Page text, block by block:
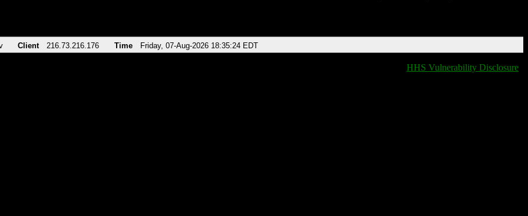
Client 216.73.216.176 Time Friday, 07-Aug-2026 18:35:24 EDT
HHS Vulnerability Disclosure